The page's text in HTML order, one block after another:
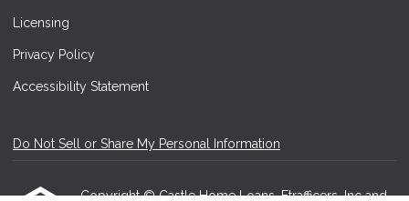
Licensing
Privacy Policy
Accessibility Statement
Do Not Sell or Share My Personal Information
Copyright © Castle Home Loans, Etrafficers, Inc and